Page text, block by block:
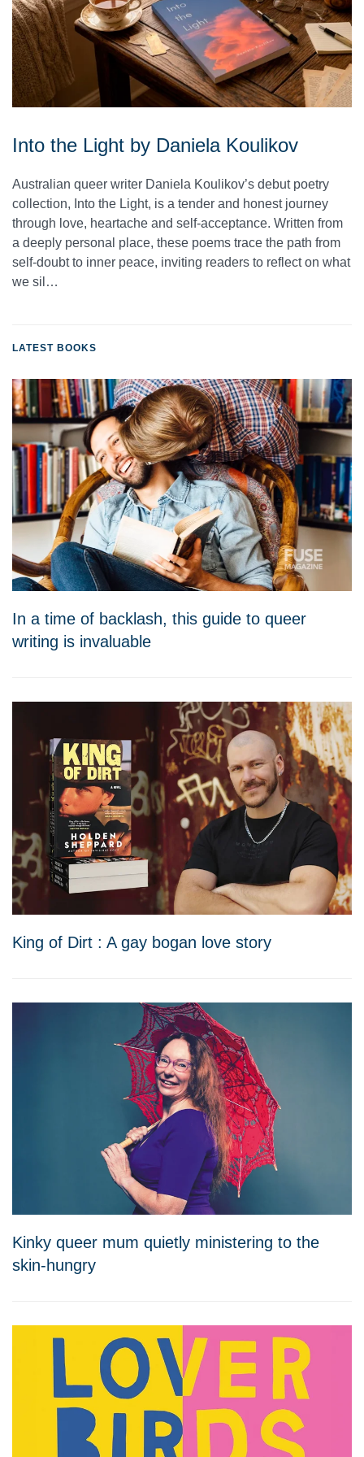
Into the Light by Daniela Koulikov
Australian queer writer Daniela Koulikov’s debut poetry
collection, Into the Light, is a tender and honest journey
through love, heartache and self-acceptance. Written from
a deeply personal place, these poems trace the path from
self-doubt to inner peace, inviting readers to reflect on what
we sil…
LATEST BOOKS
In a time of backlash, this guide to queer
writing is invaluable
King of Dirt : A gay bogan love story
Kinky queer mum quietly ministering to the
skin-hungry